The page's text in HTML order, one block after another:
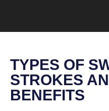
TYPES OF
STROKES
BENEFITS